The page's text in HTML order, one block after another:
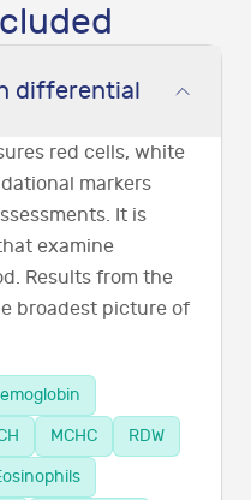
differential
red cells, white
markers
It is
examine
Results from the
broadest picture of
MCHC
RDW